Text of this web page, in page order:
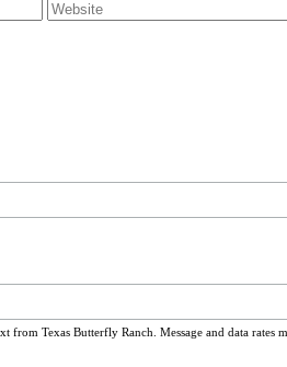
Texas Butterfly Ranch. Message and data rates